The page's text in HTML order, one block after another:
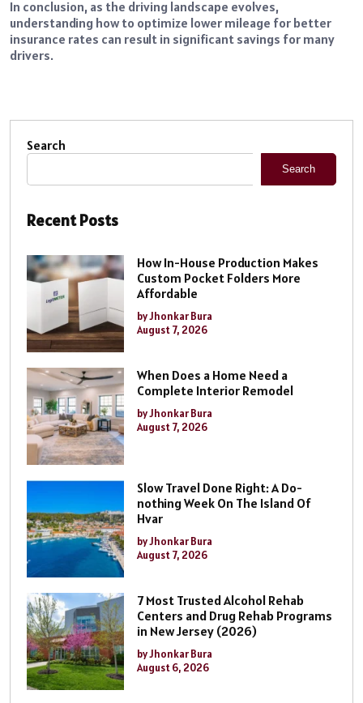
In conclusion, as the driving landscape evolves,
understanding how to optimize lower mileage for better
insurance rates can result in significant savings for many
drivers.
Search
Search
Recent Posts
How In-House Production Makes
Custom Pocket Folders More
Affordable
by Jhonkar Bura
August 7, 2026
When Does a Home Need a
Complete Interior Remodel
by Jhonkar Bura
August 7, 2026
Slow Travel Done Right: A Do-
nothing Week On The Island Of
Hvar
by Jhonkar Bura
August 7, 2026
7 Most Trusted Alcohol Rehab
Centers and Drug Rehab Programs
in New Jersey (2026)
by Jhonkar Bura
August 6, 2026